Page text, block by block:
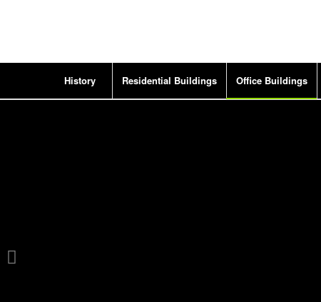
History Residential Buildings Office Buildings